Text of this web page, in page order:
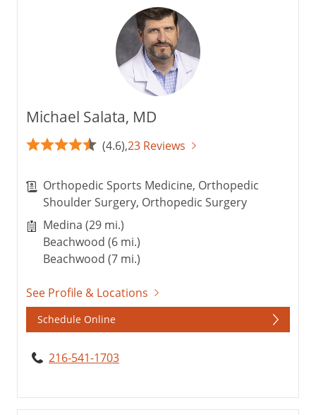
Michael Salata, MD
(4.6),23 Reviews
Orthopedic Sports Medicine, Orthopedic
Shoulder Surgery, Orthopedic Surgery
Medina (29 mi.)
Beachwood (6 mi.)
Beachwood (7 mi.)
See Profile & Locations
Schedule Online
216-541-1703